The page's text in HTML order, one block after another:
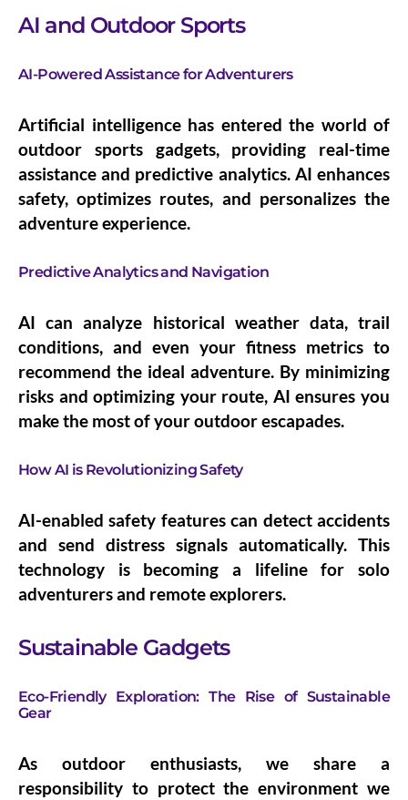
AI and Outdoor Sports
AI-Powered Assistance for Adventurers
Artificial intelligence has entered the world of
outdoor sports gadgets, providing real-time
assistance and predictive analytics. AI enhances
safety, optimizes routes, and personalizes the
adventure experience.
Predictive Analytics and Navigation
AI can analyze historical weather data, trail
conditions, and even your fitness metrics to
recommend the ideal adventure. By minimizing
risks and optimizing your route, AI ensures you
make the most of your outdoor escapades.
How AI is Revolutionizing Safety
AI-enabled safety features can detect accidents
and send distress signals automatically. This
technology is becoming a lifeline for solo
adventurers and remote explorers.
Sustainable Gadgets
Eco-Friendly Exploration: The Rise of Sustainable
Gear
As outdoor enthusiasts, we share a
responsibility to protect the environment we